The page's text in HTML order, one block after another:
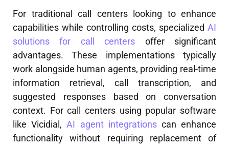
For traditional call centers looking to enhance
capabilities while controlling costs, specialized AI
solutions for call centers offer significant
advantages. These implementations typically
work alongside human agents, providing real-time
information retrieval, call transcription, and
suggested responses based on conversation
context. For call centers using popular software
like Vicidial,AI agent integrationscan enhance
functionality without requiring replacement of